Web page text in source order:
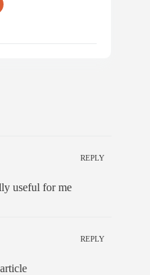
REPLY
useful for me
REPLY